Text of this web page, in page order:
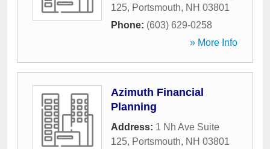
125, Portsmouth, NH 03801
Phone: (603) 629-0258
» More Info
Azimuth Financial
Planning
Address: 1 Nh Ave Suite
125, Portsmouth, NH 03801